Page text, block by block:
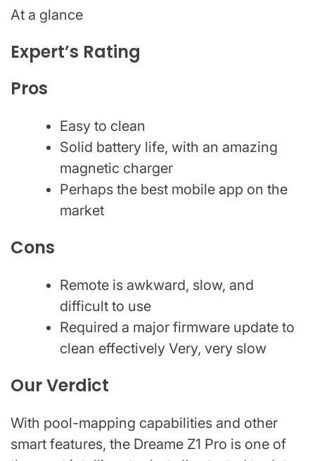
At a glance
Expert’s Rating
Pros
Easy to clean
Solid battery life, with an amazing
magnetic charger
Perhaps the best mobile app on the
market
Cons
Remote is awkward, slow, and
difficult to use
Required a major firmware update to
clean effectively Very, very slow
Our Verdict
With pool-mapping capabilities and other
smart features, the Dreame Z1 Pro is one of